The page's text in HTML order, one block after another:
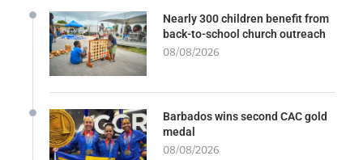
Nearly 300 children benefit from
back-to-school church outreach
08/08/2026
Barbados wins second CAC gold
medal
08/08/2026